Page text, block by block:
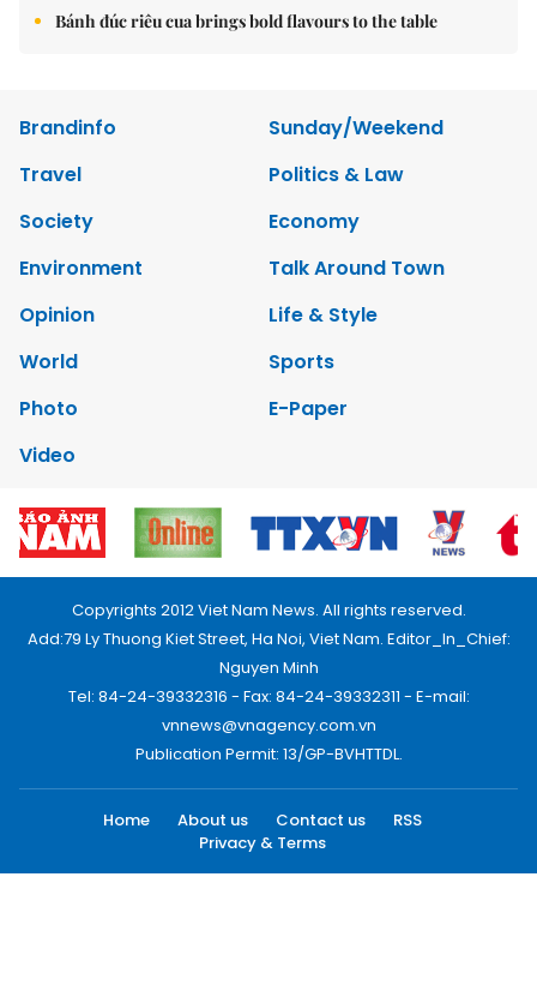
Bánh đúc riêu cua brings bold flavours to the table
Brandinfo
Sunday/Weekend
Travel
Politics & Law
Society
Economy
Environment
Talk Around Town
Opinion
Life & Style
World
Sports
Photo
E-Paper
Video
Copyrights 2012 Viet Nam News. All rights reserved.
Add:79 Ly Thuong Kiet Street, Ha Noi, Viet Nam. Editor_In_Chief:
Nguyen Minh
Tel: 84-24-39332316 - Fax: 84-24-39332311 - E-mail:
vnnews@vnagency.com.vn
Publication Permit: 13/GP-BVHTTDL.
Home About us Contact us
RSS
Privacy & Terms